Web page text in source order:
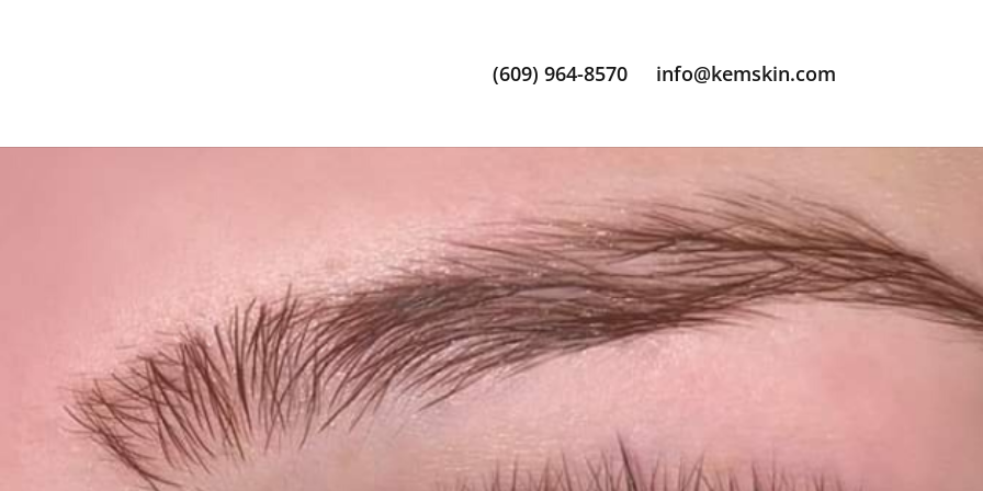
(609) 964-8570 info@kemskin.com